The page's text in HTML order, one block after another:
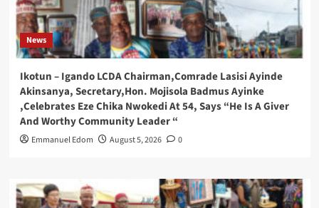
News
Ikotun – Igando LCDA Chairman,Comrade Lasisi Ayinde
Akinsanya, Secretary,Hon. Mojisola Badmus Ayinke
,Celebrates Eze Chika Nwokedi At 54, Says “He Is A Giver
And Worthy Community Leader “
Emmanuel Edom August 5, 2026 0